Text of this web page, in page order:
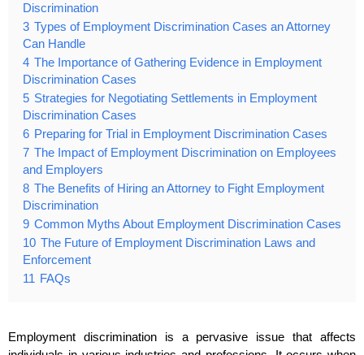
Discrimination
3 Types of Employment Discrimination Cases an Attorney
Can Handle
4 The Importance of Gathering Evidence in Employment
Discrimination Cases
5 Strategies for Negotiating Settlements in Employment
Discrimination Cases
6 Preparing for Trial in Employment Discrimination Cases
7 The Impact of Employment Discrimination on Employees
and Employers
8 The Benefits of Hiring an Attorney to Fight Employment
Discrimination
9 Common Myths About Employment Discrimination Cases
10 The Future of Employment Discrimination Laws and
Enforcement
11 FAQs
Employment discrimination is a pervasive issue that affects